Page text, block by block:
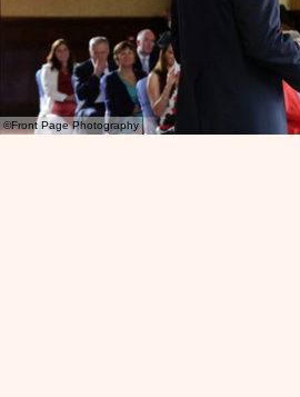
©Front Page Photography